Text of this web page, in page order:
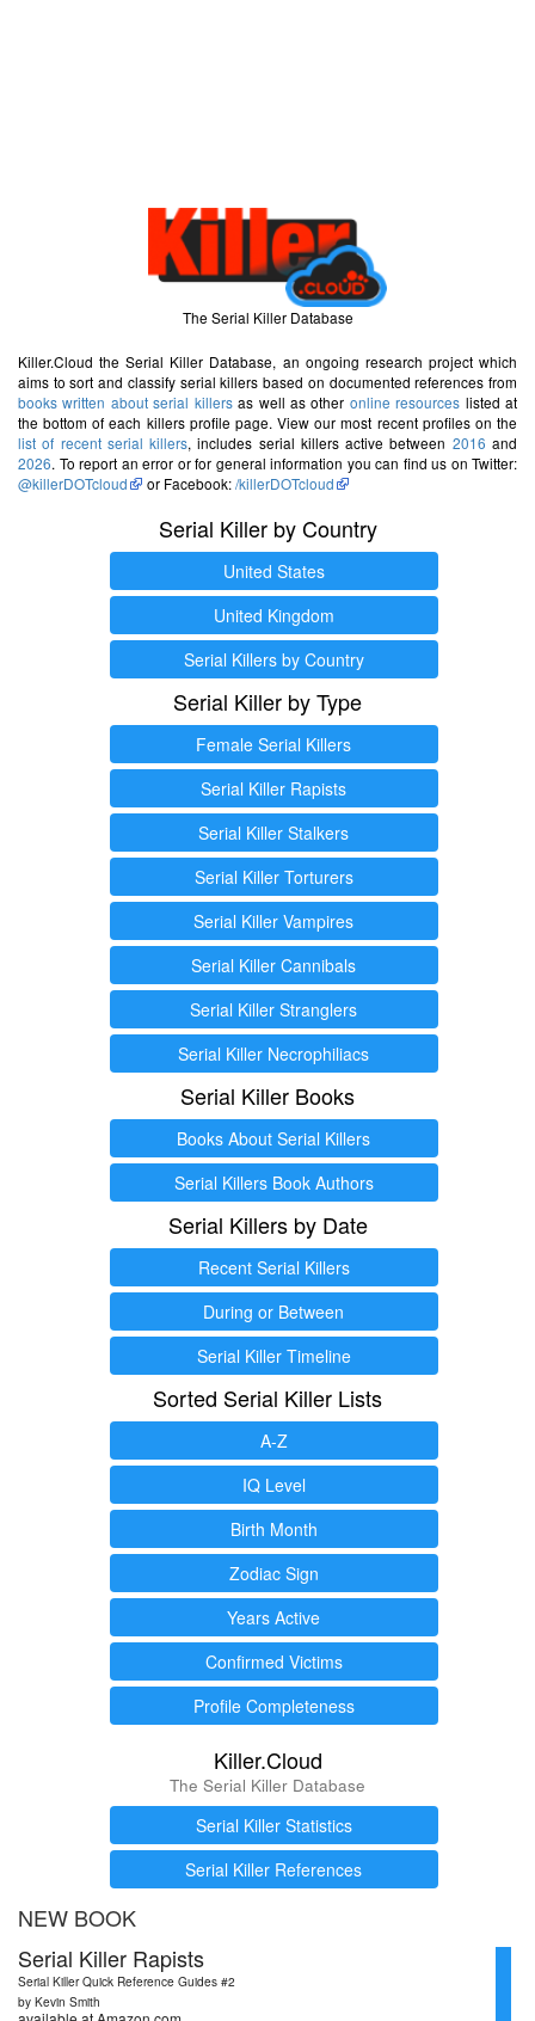
The Serial Killer Database
Killer.Cloud the Serial Killer Database, an ongoing research project which
aims to sort and classify serial killers based on documented references from
books written about serial killersas well as other online resources listed at
the bottom of each killers profile page. View our most recent profiles on the
list of recent serial killers, includes serial killers active between 2016 and
2026. To report an error or for general information you can find us on Twitter:
@killerDOTcloud
or Facebook:/killerDOTcloud
Serial Killer by Country
United States
United Kingdom
Serial Killers by Country
Serial Killer by Type
Female Serial Killers
Serial Killer Rapists
Serial Killer Stalkers
Serial Killer Torturers
Serial Killer Vampires
Serial Killer Cannibals
Serial Killer Stranglers
Serial Killer Necrophiliacs
Serial Killer Books
Books About Serial Killers
Serial Killers Book Authors
Serial Killers by Date
Recent Serial Killers
During or Between
Serial Killer Timeline
Sorted Serial Killer Lists
A-Z
IQ Level
Birth Month
Zodiac Sign
Years Active
Confirmed Victims
Profile Completeness
Killer.Cloud
The Serial Killer Database
Serial Killer Statistics
Serial Killer References
NEW BOOK
Serial Killer Rapists
Serial Killer Quick Reference Guides #2
by Kevin Smith